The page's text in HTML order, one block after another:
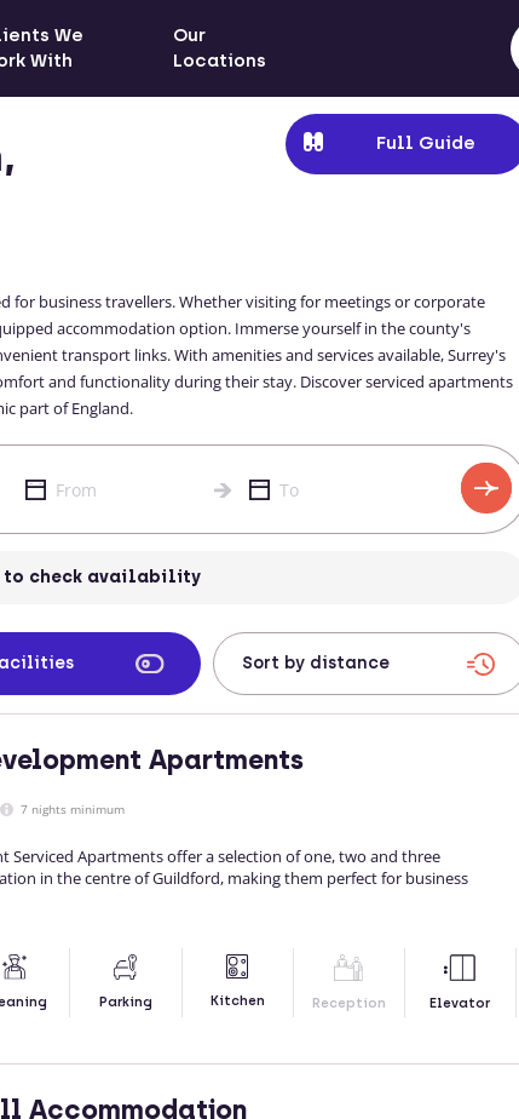
We
With
Our
Locations
Full Guide
for business travellers. Whether visiting for meetings or corporate
accommodation option. Immerse yourself in the county's
transport links. With amenities and services available, Surrey's
and functionality during their stay. Discover serviced apartments
part of England.
to check availability
Apartments
7 nights minimum
Serviced Apartments offer a selection of one, two and three
in the centre of Guildford, making them perfect for business
Parking Kitchen Reception Elevator
Accommodation